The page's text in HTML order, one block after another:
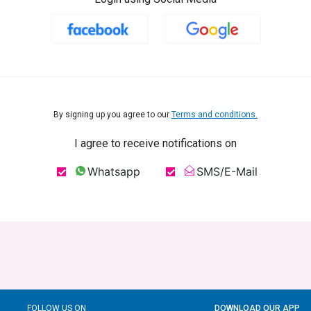
By signing up you agree to our Terms and conditions.
I agree to receive notifications on
Whatsapp SMS/E-Mail
FOLLOW US ON DOWNLOAD OUR APP